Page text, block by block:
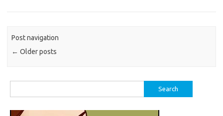
Post navigation
← Older posts
for: